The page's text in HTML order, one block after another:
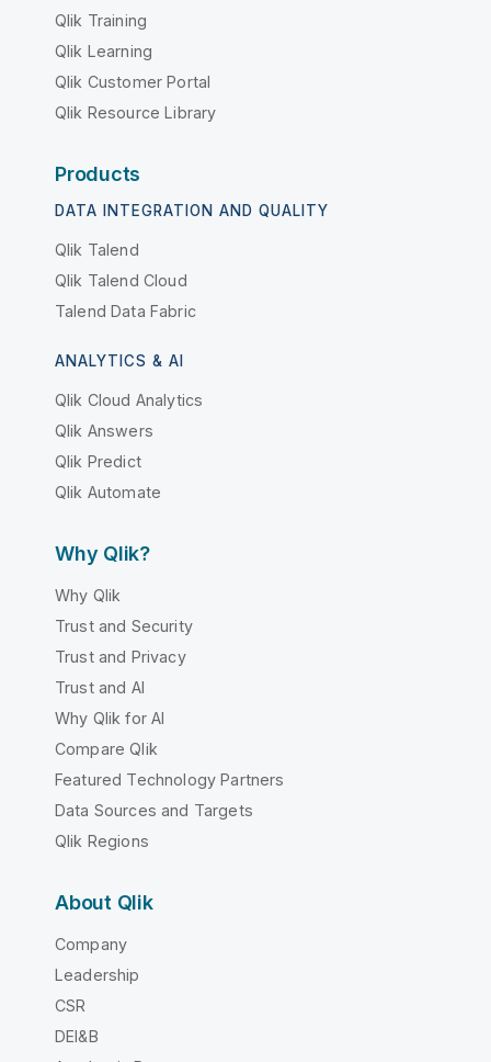
Qlik Training
Qlik Learning
Qlik Customer Portal
Qlik Resource Library
Products
DATA INTEGRATION AND QUALITY
Qlik Talend
Qlik Talend Cloud
Talend Data Fabric
ANALYTICS & AI
Qlik Cloud Analytics
Qlik Answers
Qlik Predict
Qlik Automate
Why Qlik?
Why Qlik
Trust and Security
Trust and Privacy
Trust and AI
Why Qlik for AI
Compare Qlik
Featured Technology Partners
Data Sources and Targets
Qlik Regions
About Qlik
Company
Leadership
CSR
DEI&B